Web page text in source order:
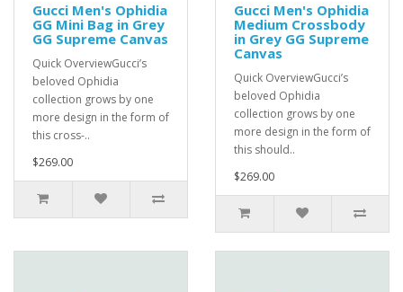
Gucci Men's Ophidia
GG Mini Bag in Grey
GG Supreme Canvas
Quick OverviewGucci’s
beloved Ophidia
collection grows by one
more design in the form of
this cross-..
$269.00
Gucci Men's Ophidia
Medium Crossbody
in Grey GG Supreme
Canvas
Quick OverviewGucci’s
beloved Ophidia
collection grows by one
more design in the form of
this should..
$269.00